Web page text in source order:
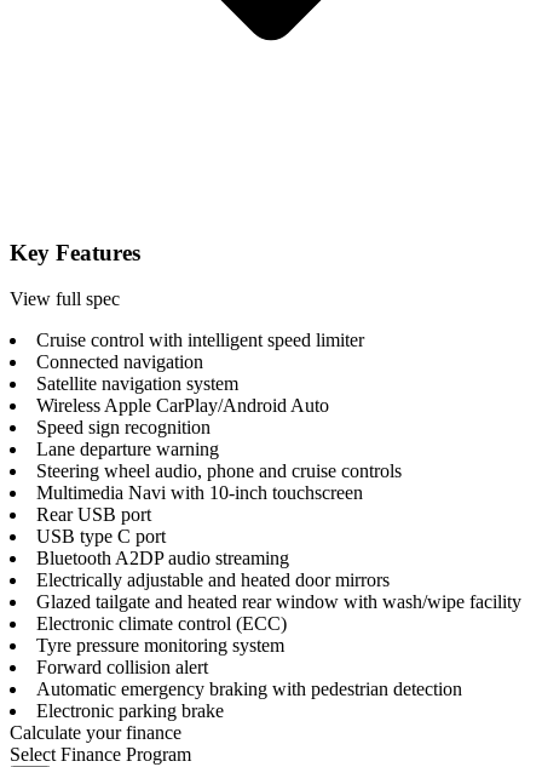
Key Features
View full spec
Cruise control with intelligent speed limiter
Connected navigation
Satellite navigation system
Wireless Apple CarPlay/Android Auto
Speed sign recognition
Lane departure warning
Steering wheel audio, phone and cruise controls
Multimedia Navi with 10-inch touchscreen
Rear USB port
USB type C port
Bluetooth A2DP audio streaming
Electrically adjustable and heated door mirrors
Glazed tailgate and heated rear window with wash/wipe facility
Electronic climate control (ECC)
Tyre pressure monitoring system
Forward collision alert
Automatic emergency braking with pedestrian detection
Electronic parking brake
Calculate your finance
Select Finance Program